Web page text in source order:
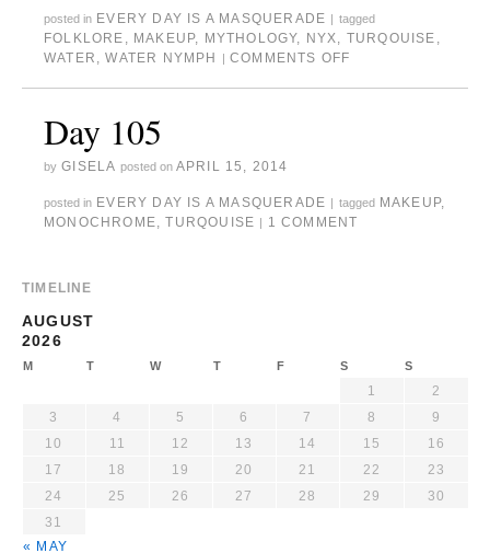
posted in EVERY DAY IS A MASQUERADE | tagged
FOLKLORE , MAKEUP, MYTHOLOGY, NYX, TURQOUISE ,
WATER ,WATER NYMPH | COMMENTS OFF
Day 105
by GISELA posted on APRIL 15, 2014
posted in EVERY DAY IS A MASQUERADE | tagged MAKEUP,
MONOCHROME,TURQOUISE | 1 COMMENT
TIMELINE
AUGUST
2026
M T W T F S S
« MAY
1
2
3
4 5 6 7 8
9
10
11 12 13 14 15
16
17
18 19 20 21 22
23
24
25 26 27 28 29
30
31